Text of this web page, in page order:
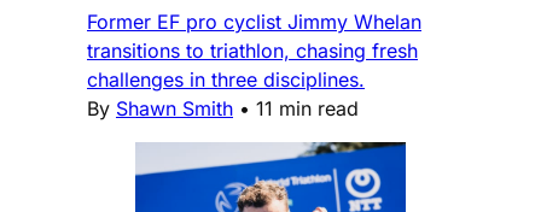
Former EF pro cyclist Jimmy Whelan
transitions to triathlon, chasing fresh
challenges in three disciplines.
By Shawn Smith • 11 min read